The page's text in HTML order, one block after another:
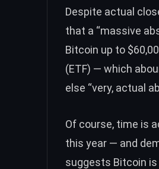
Despite actual
that a “massive
Bitcoin up to
(ETF) — which
else “very, actual
Of course, time is
this year — and
suggests Bitcoin